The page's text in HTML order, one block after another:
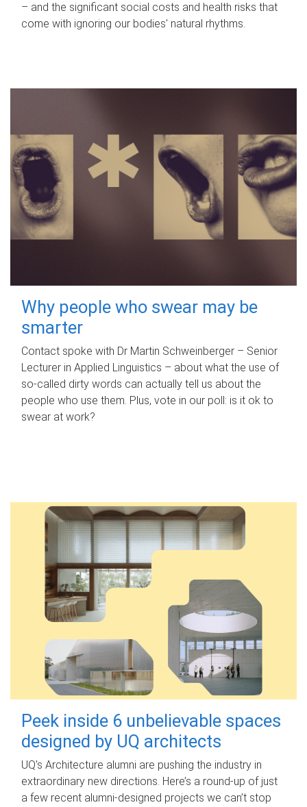
– and the significant social costs and health risks that
come with ignoring our bodies' natural rhythms.
Why people who swear may be
smarter
Contact spoke with Dr Martin Schweinberger – Senior
Lecturer in Applied Linguistics – about what the use of
so-called dirty words can actually tell us about the
people who use them. Plus, vote in our poll: is it ok to
swear at work?
Peek inside 6 unbelievable spaces
designed by UQ architects
UQ's Architecture alumni are pushing the industry in
extraordinary new directions. Here’s a round-up of just
a few recent alumni-designed projects we can’t stop